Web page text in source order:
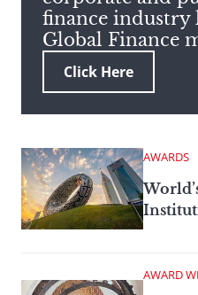
search
term
finance industry
Global Finance
Click Here
AWARDS
AWARD